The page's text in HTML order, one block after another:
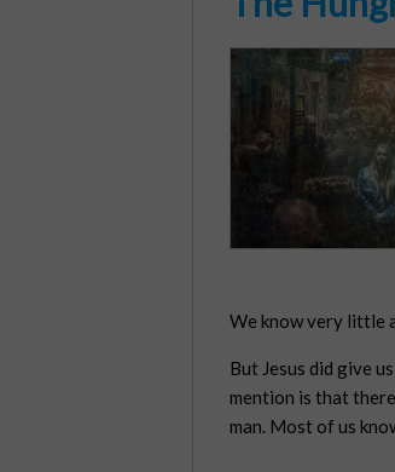
We know very little
But Jesus did give
mention is that
man. Most of us